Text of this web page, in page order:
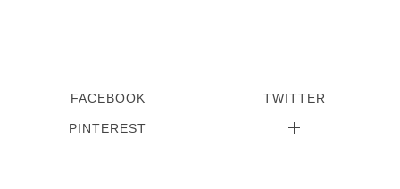
FACEBOOK TWITTER
PINTEREST